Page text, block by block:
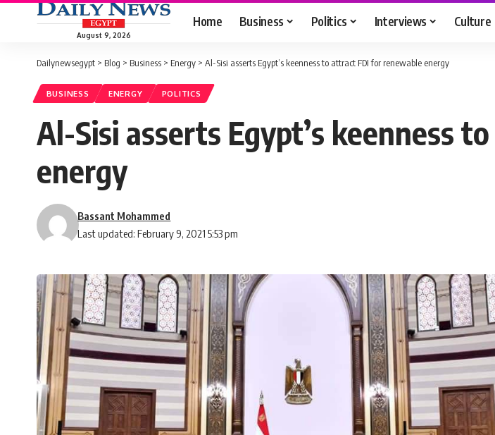
August 9, 2026
Home Business Politics Interviews Culture
Dailynewsegypt > Blog > Business > Energy > Al-Sisi asserts Egypt’s keenness to attract FDI for renewable energy
BUSINESS ENERGY POLITICS
Al-Sisi asserts Egypt’s keenness
energy
Last updated: February 9, 2021 5:53 pm
Bassant Mohammed